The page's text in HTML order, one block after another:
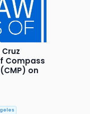
Compass
on